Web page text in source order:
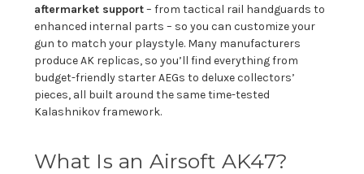
aftermarket support– from tactical rail handguards to
enhanced internal parts – so you can customize your
gun to match your playstyle. Many manufacturers
produce AK replicas, so you’ll find everything from
budget-friendly starter AEGs to deluxe collectors’
pieces, all built around the same time-tested
Kalashnikov framework.
What Is an Airsoft AK47?